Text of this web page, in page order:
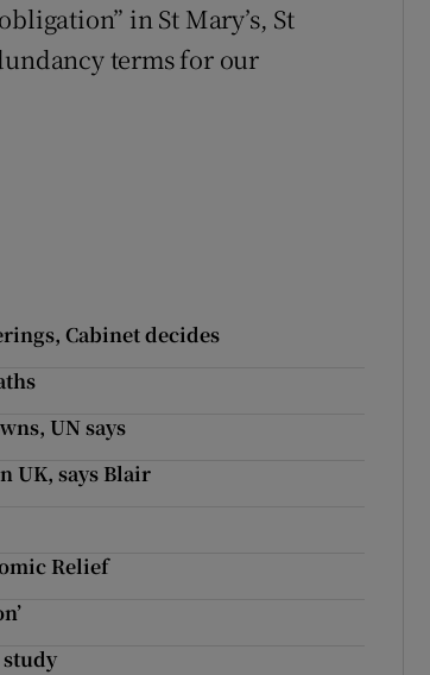
in St Mary’s, St
terms for our
Cabinet decides
UN says
UK, says Blair
Relief